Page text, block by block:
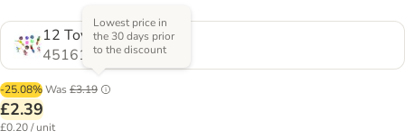
12 Toys
451612.0
-25.08%Was £3.19
Lowest price in
the 30 days prior
to the discount
£2.39
£0.20 / unit